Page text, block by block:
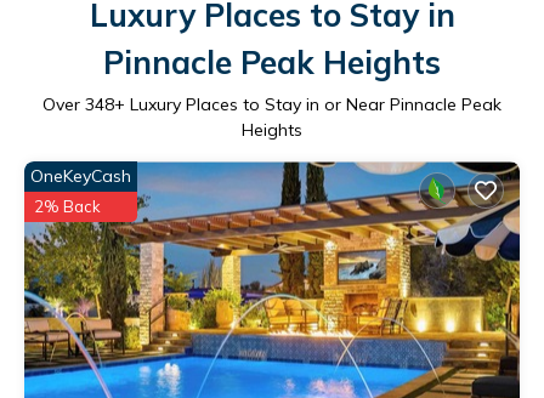
Luxury Places to Stay in
Pinnacle Peak Heights
Over 348+ Luxury Places to Stay in or Near Pinnacle Peak
Heights
OneKeyCash
2% Back